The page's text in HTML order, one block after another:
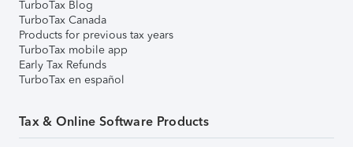
TurboTax Blog
TurboTax Canada
Products for previous tax years
TurboTax mobile app
Early Tax Refunds
TurboTax en español
Tax & Online Software Products